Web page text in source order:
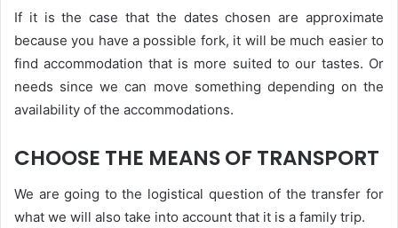
If it is the case that the dates chosen are approximate
because you have a possible fork, it will be much easier to
find accommodation that is more suited to our tastes. Or
needs since we can move something depending on the
availability of the accommodations.
CHOOSE THE MEANS OF TRANSPORT
We are going to the logistical question of the transfer for
what we will also take into account that it is a family trip.